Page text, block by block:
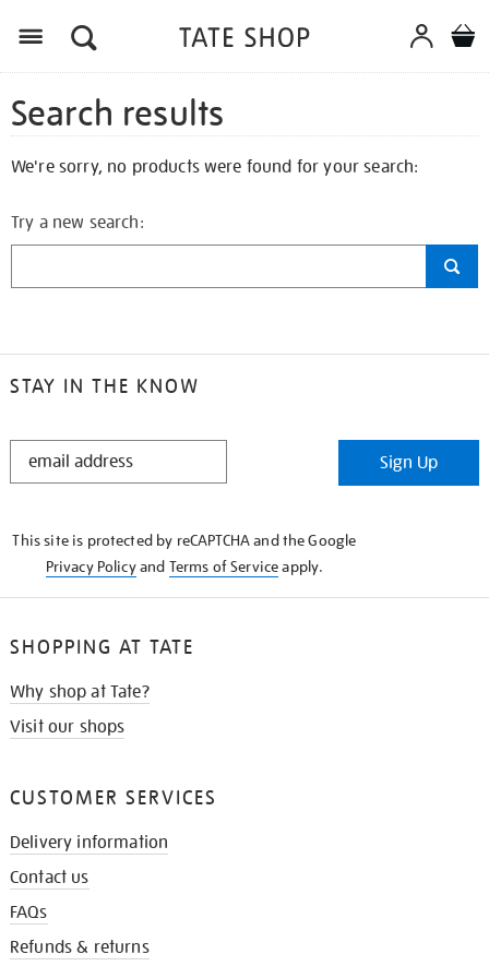
Search results
We're sorry, no products were found for your search:
Try a new search:
STAY IN THE KNOW
STAY
Sign Up
This site is protected by reCAPTCHA and the Google
Privacy Policyand Terms of Serviceapply.
SHOPPING AT TATE
Why shop at Tate?
Visit our shops
CUSTOMER SERVICES
Delivery information
Contact us
FAQs
Refunds & returns